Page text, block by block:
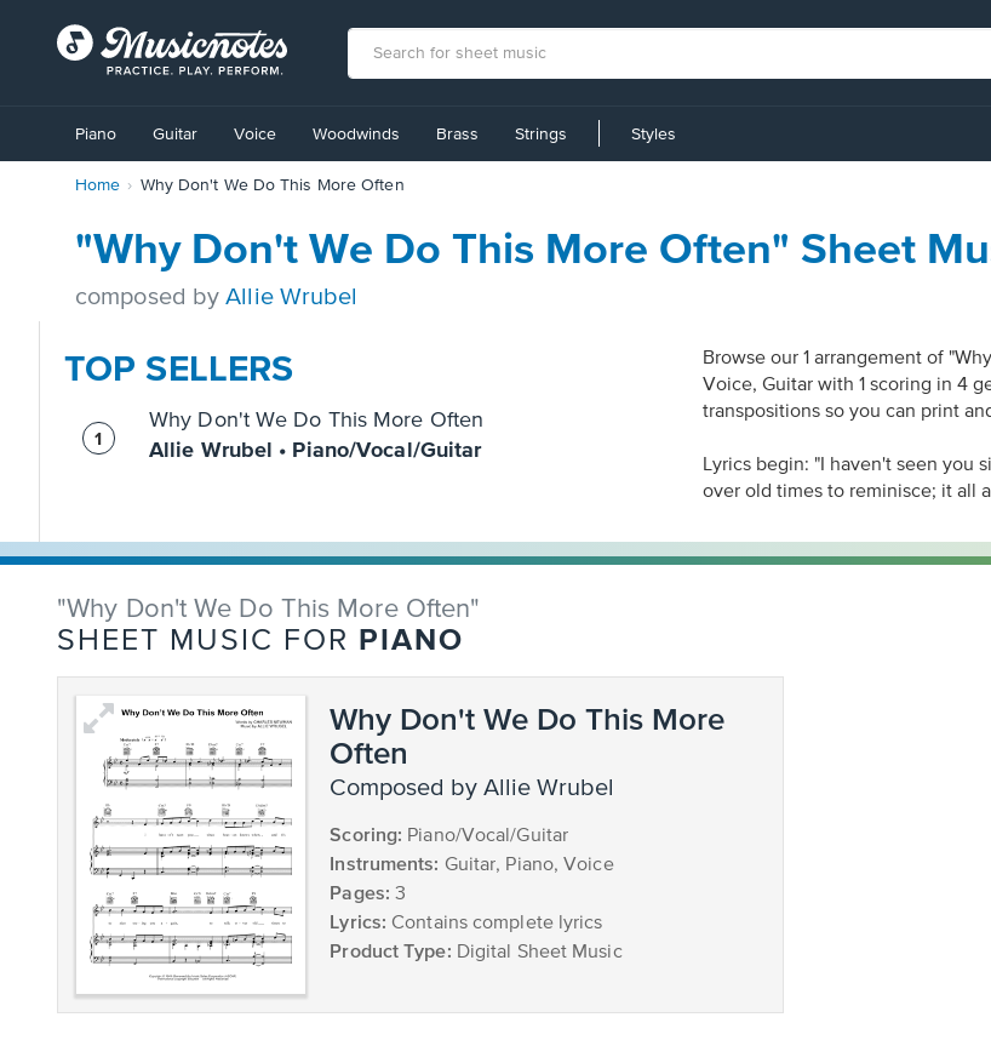
Accessibility
Statement
Piano Guitar Voice Woodwinds Brass Strings Styles
Home Why Don't We Do This More Often
"Why Don't We Do This More Often" Sheet
composed byAllie Wrubel
TOP SELLERS
Why Don't We Do This More Often
Allie Wrubel • Piano/Vocal/Guitar
Browse our 1 arrangement of
Voice, Guitar with 1 scoring in 4
transpositions so you can print
Lyrics begin: "I haven't seen you
over old times to reminisce; it all
"Why Don't We Do This More Often"
SHEET MUSIC FOR PIANO
Why Don't We Do This More
Often
composed by Allie Wrubel
Scoring: Piano/Vocal/Guitar
Instruments: Guitar, Piano, Voice
Pages: 3
Lyrics: Contains complete lyrics
Product Type: Digital Sheet Music